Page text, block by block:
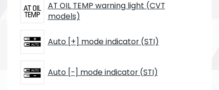
AT OIL TEMP warning light (CVT
models)
Auto [+] mode indicator (STI)
Auto [-] mode indicator (STI)